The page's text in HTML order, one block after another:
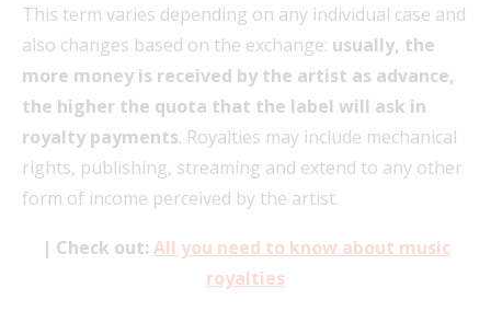
This term varies depending on any individual case and
also changes based on the exchange: usually, the
more money is received by the artist as advance,
the higher the quota that the label will ask in
royalty payments. Royalties may include mechanical
rights, publishing, streaming and extend to any other
form of income perceived by the artist.
| Check out: All you need to know about music
royalties